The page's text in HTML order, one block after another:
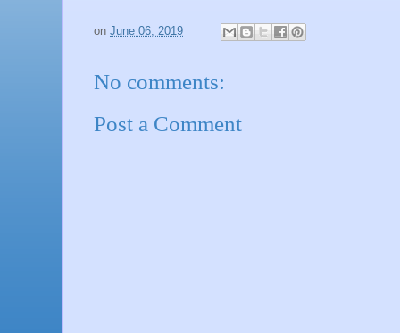
on June 06, 2019
No comments:
Post a Comment